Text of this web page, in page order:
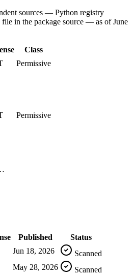
sources — Python registry
in the package source — as of June
Class
Permissive
Permissive
Published
Status
Jun 18, 2026
Scanned
May 28, 2026 Scanned